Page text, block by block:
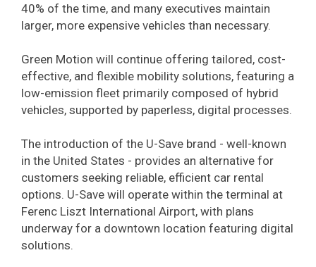
40% of the time, and many executives maintain
larger, more expensive vehicles than necessary.
Green Motion will continue offering tailored, cost-
effective, and flexible mobility solutions, featuring a
low-emission fleet primarily composed of hybrid
vehicles, supported by paperless, digital processes.
The introduction of the U-Save brand - well-known
in the United States - provides an alternative for
customers seeking reliable, efficient car rental
options. U-Save will operate within the terminal at
Ferenc Liszt International Airport, with plans
underway for a downtown location featuring digital
solutions.